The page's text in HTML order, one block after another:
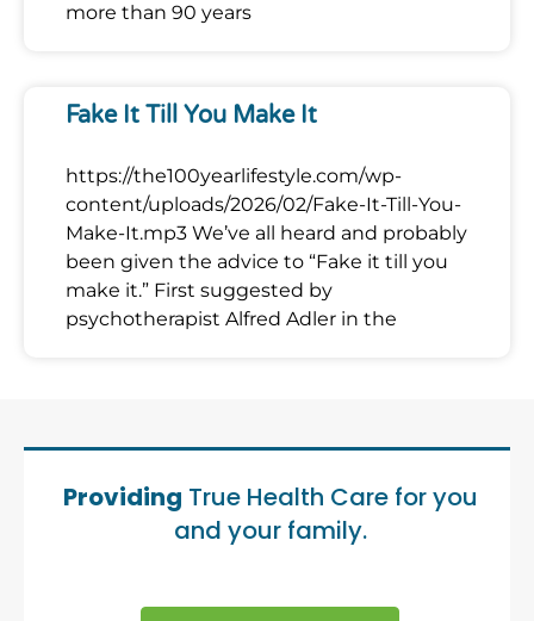
more than 90 years
Fake It Till You Make It
https://the100yearlifestyle.com/wp-
content/uploads/2026/02/Fake-It-Till-You-
Make-It.mp3 We’ve all heard and probably
been given the advice to “Fake it till you
make it.” First suggested by
psychotherapist Alfred Adler in the
Providing True Health Care for you
and your family.